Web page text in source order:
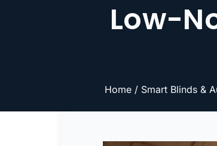
Low-
Home/ Smart Blinds &